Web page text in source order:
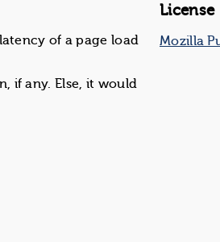
of a page load
if any. Else, it would
License
Mozilla